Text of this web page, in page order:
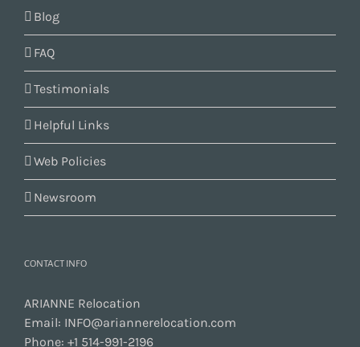
Blog
FAQ
Testimonials
Helpful Links
Web Policies
Newsroom
CONTACT INFO
ARIANNE Relocation
Email: INFO@ariannerelocation.com
Phone: +1 514-991-2196